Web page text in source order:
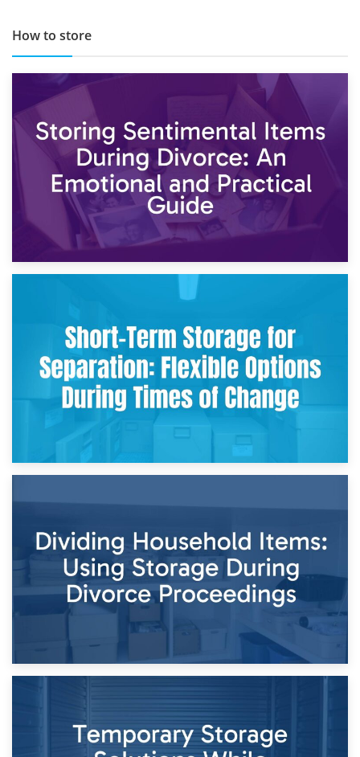
How to store
2nd May 2026
Storing Sentimental Items During Divorce: An Emotional
and Practical Guide
Times of Change
26th April 2026
Dividing Household Items: Using Storage During Divorce
Proceedings